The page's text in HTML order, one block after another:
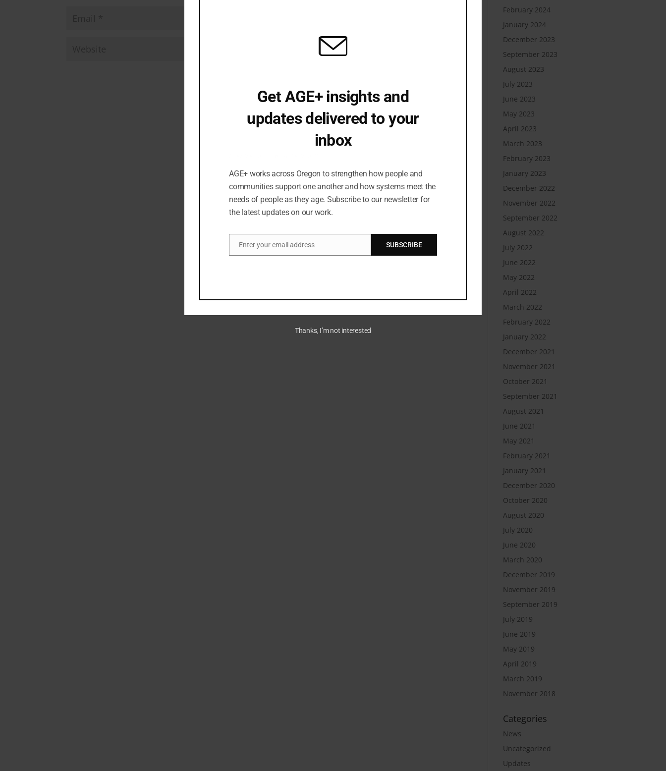
February 2024
January 2024
December 2023
September 2023
August 2023
July 2023
June 2023
May 2023
April 2023
March 2023
February 2023
January 2023
December 2022
November 2022
September 2022
August 2022
July 2022
June 2022
May 2022
April 2022
March 2022
February 2022
January 2022
December 2021
November 2021
October 2021
September 2021
August 2021
June 2021
May 2021
February 2021
January 2021
December 2020
October 2020
August 2020
July 2020
June 2020
March 2020
December 2019
November 2019
September 2019
July 2019
June 2019
May 2019
April 2019
March 2019
November 2018
Categories
News
Uncategorized
Updates
Get AGE+ insights and
updates delivered to your
inbox
AGE+ works across Oregon to strengthen how people and
communities support one another and how systems meet the
needs of people as they age. Subscribe to our newsletter for
the latest updates on our work.
Email
Enter your email address SUBSCRIBE
Thanks, I’m not interested